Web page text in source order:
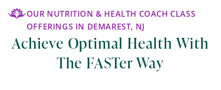
OUR NUTRITION & HEALTH COACH CLASS
OFFERINGS IN DEMAREST, NJ
Achieve Optimal Health With
The FASTer Way